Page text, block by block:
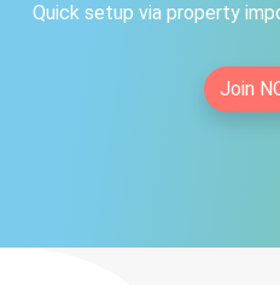
Quick setup via property
Join